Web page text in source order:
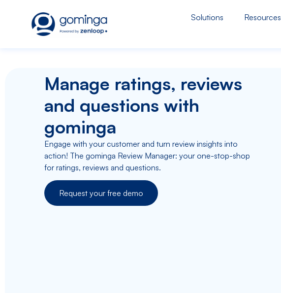
Solutions Resources
Manage ratings, reviews
and questions with
gominga
Engage with your customer and turn review insights into
action! The gominga Review Manager: your one-stop-shop
for ratings, reviews and questions.
Request your free demo